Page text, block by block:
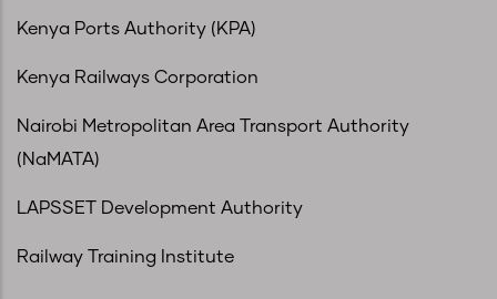
Kenya Ports Authority (KPA)
Kenya Railways Corporation
Nairobi Metropolitan Area Transport Authority
(NaMATA)
LAPSSET Development Authority
Railway Training Institute